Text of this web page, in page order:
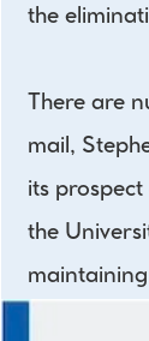
the
There are
mail,
its
the